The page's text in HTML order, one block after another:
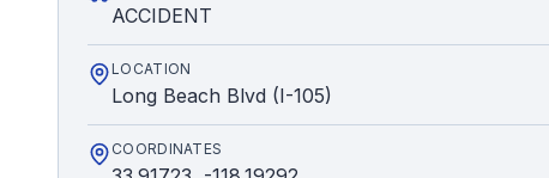
ACCIDENT
LOCATION
Long Beach Blvd (I-105)
COORDINATES